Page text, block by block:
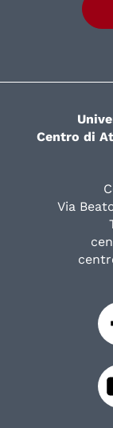
Centro di
Via